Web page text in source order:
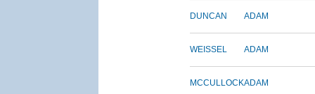
DUNCAN ADAM
WEISSEL ADAM
MCCULLOCKADAM